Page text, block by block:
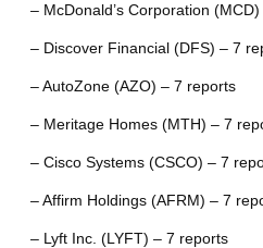
– McDonald’s Corporation
– Discover Financial (DFS) – 7
– AutoZone (AZO) – 7 reports
– Meritage Homes (MTH) – 7
– Cisco Systems (CSCO) – 7
– Affirm Holdings (AFRM) – 7
– Lyft Inc. (LYFT) – 7 reports